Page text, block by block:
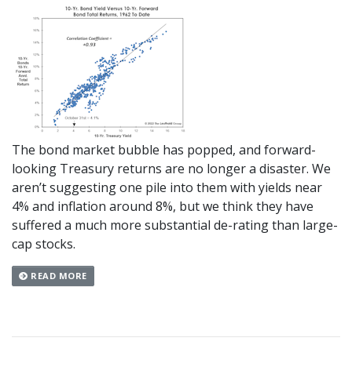
The bond market bubble has popped, and forward-
looking Treasury returns are no longer a disaster. We
aren’t suggesting one pile into them with yields near
4% and inflation around 8%, but we think they have
suffered a much more substantial de-rating than large-
cap stocks.
READ MORE